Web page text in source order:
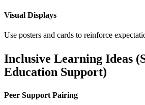
Visual Displays
Use posters and cards to reinforce
Inclusive Learning Ideas
Education Support)
Peer Support Pairing